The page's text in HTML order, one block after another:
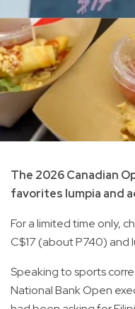
The 2026 Canadian
favorites lumpia and
For a limited time only,
C$17 (about P740) and
Speaking to sports
National Bank Open